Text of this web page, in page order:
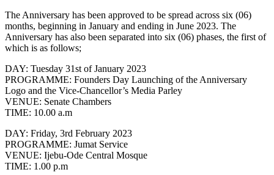
The Anniversary has been approved to be spread across six (06)
months, beginning in January and ending in June 2023. The
Anniversary has also been separated into six (06) phases, the first of
which is as follows;
DAY: Tuesday 31st of January 2023
PROGRAMME: Founders Day Launching of the Anniversary
Logo and the Vice-Chancellor’s Media Parley
VENUE: Senate Chambers
TIME: 10.00 a.m
DAY: Friday, 3rd February 2023
PROGRAMME: Jumat Service
VENUE: Ijebu-Ode Central Mosque
TIME: 1.00 p.m